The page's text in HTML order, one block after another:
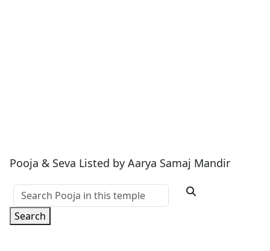
Pooja & Seva Listed by Aarya Samaj Mandir
Search